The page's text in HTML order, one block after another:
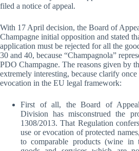
filed a notice of appeal.
With 17 April decision, the Board of
Champagne initial opposition and stated
application must be rejected for all the
30 and 40, because “Champagnola”
PDO Champagne. The reasons given by
extremely interesting, because clarify
evocation in the EU legal framework:
First of all, the Board of
Division has misconstrued the
1308/2013. That Regulation
use or evocation of protected
to comparable products (wine in